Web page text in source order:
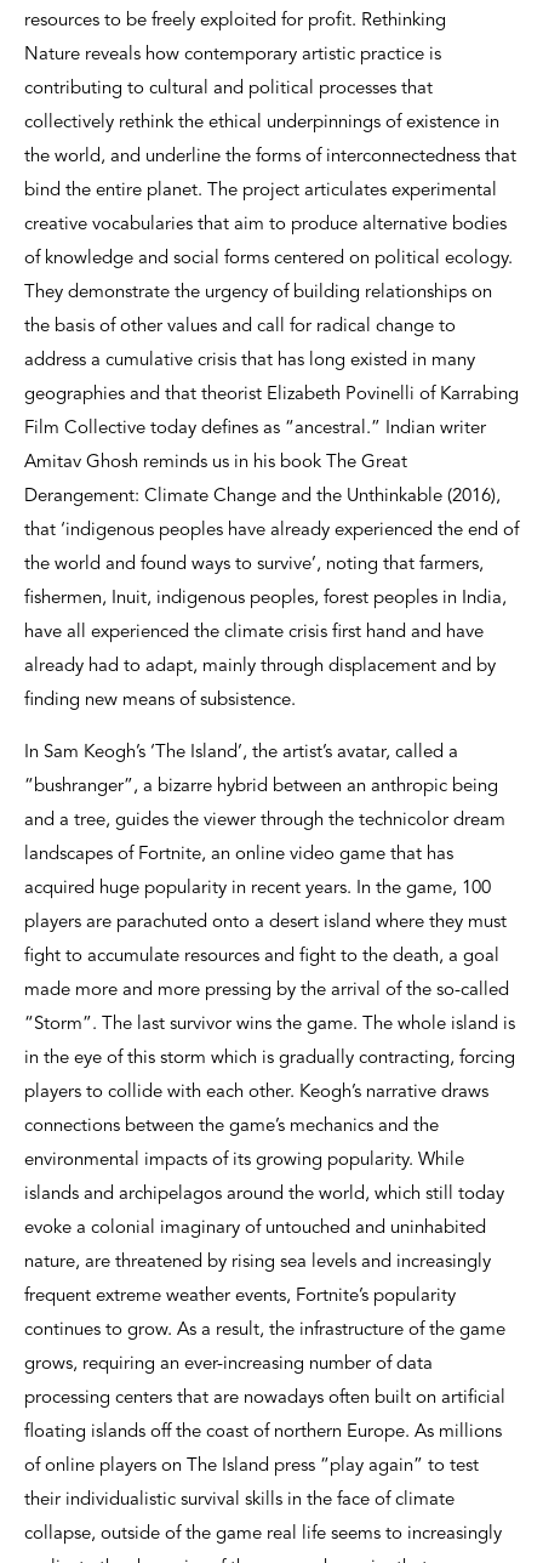
resources to be freely exploited for profit. Rethinking
Nature reveals how contemporary artistic practice is
contributing to cultural and political processes that
collectively rethink the ethical underpinnings of existence in
the world, and underline the forms of interconnectedness that
bind the entire planet. The project articulates experimental
creative vocabularies that aim to produce alternative bodies
of knowledge and social forms centered on political ecology.
They demonstrate the urgency of building relationships on
the basis of other values and call for radical change to
address a cumulative crisis that has long existed in many
geographies and that theorist Elizabeth Povinelli of Karrabing
Film Collective today defines as “ancestral.” Indian writer
Amitav Ghosh reminds us in his book The Great
Derangement: Climate Change and the Unthinkable (2016),
that ‘indigenous peoples have already experienced the end of
the world and found ways to survive’, noting that farmers,
fishermen, Inuit, indigenous peoples, forest peoples in India,
have all experienced the climate crisis first hand and have
already had to adapt, mainly through displacement and by
finding new means of subsistence.
In Sam Keogh’s ‘The Island’, the artist’s avatar, called a
“bushranger”, a bizarre hybrid between an anthropic being
and a tree, guides the viewer through the technicolor dream
landscapes of Fortnite, an online video game that has
acquired huge popularity in recent years. In the game, 100
players are parachuted onto a desert island where they must
fight to accumulate resources and fight to the death, a goal
made more and more pressing by the arrival of the so-called
“Storm”. The last survivor wins the game. The whole island is
in the eye of this storm which is gradually contracting, forcing
players to collide with each other. Keogh’s narrative draws
connections between the game’s mechanics and the
environmental impacts of its growing popularity. While
islands and archipelagos around the world, which still today
evoke a colonial imaginary of untouched and uninhabited
nature, are threatened by rising sea levels and increasingly
frequent extreme weather events, Fortnite’s popularity
continues to grow. As a result, the infrastructure of the game
grows, requiring an ever-increasing number of data
processing centers that are nowadays often built on artificial
floating islands off the coast of northern Europe. As millions
of online players on The Island press “play again” to test
their individualistic survival skills in the face of climate
collapse, outside of the game real life seems to increasingly